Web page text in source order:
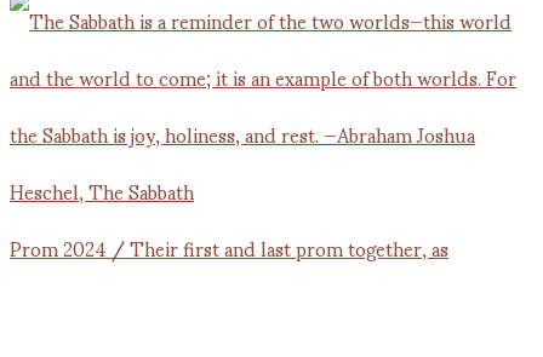
Prom 2024 / Their first and last prom together, as